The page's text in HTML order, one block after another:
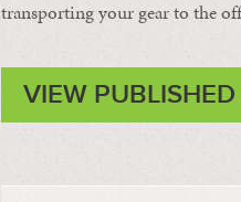
transporting your gear to the
VIEW PUBLISHED